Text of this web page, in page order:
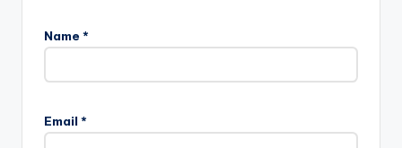
Name *
Email *